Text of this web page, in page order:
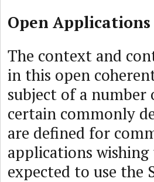
Open Applications
The context and
in this open
subject of a
certain commonly
are defined for
applications wishing
expected to use